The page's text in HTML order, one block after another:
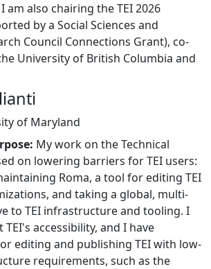
am also chairing the TEI 2026
by a Social Sciences and
Council Connections Grant), co-
University of British Columbia and
of Maryland
My work on the Technical
on lowering barriers for TEI users:
Roma, a tool for editing TEI
and taking a global, multi-
to TEI infrastructure and tooling. I
accessibility, and I have
editing and publishing TEI with low-
requirements, such as the